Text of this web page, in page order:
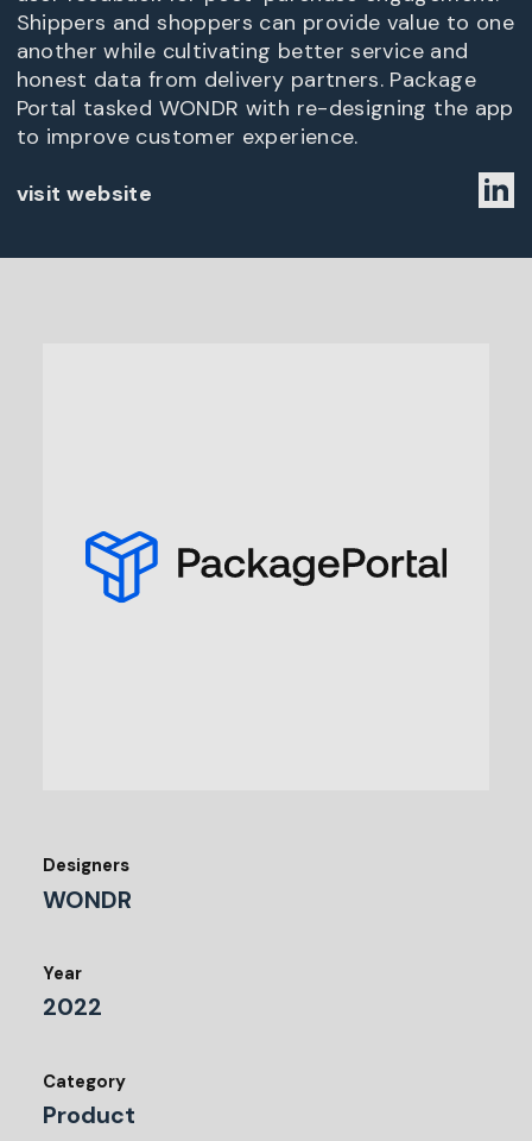
Shippers and shoppers can provide value to one
another while cultivating better service and
honest data from delivery partners. Package
Portal tasked WONDR with re-designing the app
to improve customer experience.
visit website
Designers
WONDR
Year
2022
Category
Product